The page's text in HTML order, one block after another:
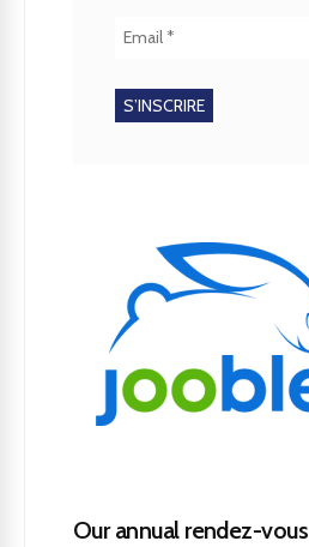
Our annual rendez-vous